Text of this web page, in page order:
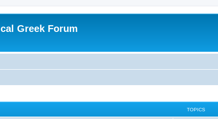
Greek Forum
TOPICS